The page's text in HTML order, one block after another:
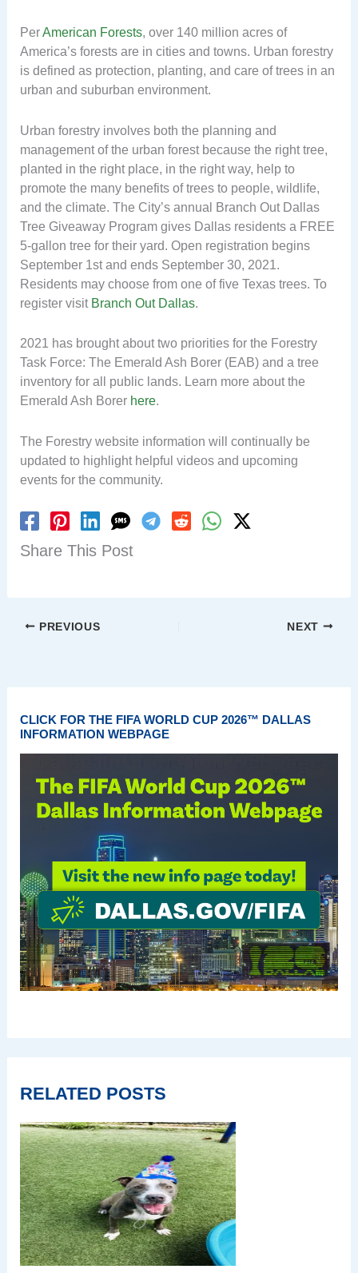
PerAmerican Forests, over 140 million acres of
America’s forests are in cities and towns. Urban forestry
is defined as protection, planting, and care of trees in an
urban and suburban environment.
Urban forestry involves both the planning and
management of the urban forest because the right tree,
planted in the right place, in the right way, help to
promote the many benefits of trees to people, wildlife,
and the climate. The City’s annual Branch Out Dallas
Tree Giveaway Program gives Dallas residents a FREE
5-gallon tree for their yard. Open registration begins
September 1st and ends September 30, 2021.
Residents may choose from one of five Texas trees. To
register visit Branch Out Dallas.
2021 has brought about two priorities for the Forestry
Task Force: The Emerald Ash Borer (EAB) and a tree
inventory for all public lands. Learn more about the
Emerald Ash Borer here.
The Forestry website information will continually be
updated to highlight helpful videos and upcoming
events for the community.
Share This Post
PREVIOUS NEXT
CLICK FOR THE FIFA WORLD CUP 2026™ DALLAS
INFORMATION WEBPAGE
RELATED POSTS